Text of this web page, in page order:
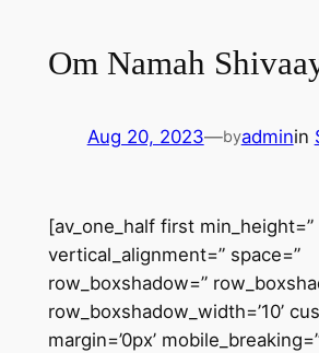
Om Namah
Aug 20, 2023—byadminin
[av_one_half first min_height=”
vertical_alignment=” space=”
row_boxshadow=”
row_boxshadow_width=’10’
margin=’0px’